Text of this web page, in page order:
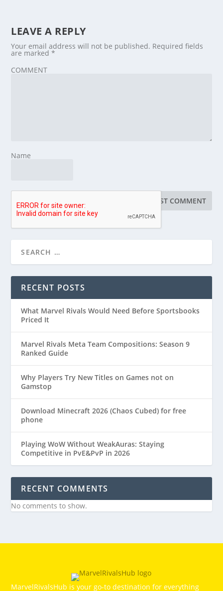
LEAVE A REPLY
Your email address will not be published. Required fields
are marked*
COMMENT
Name
RECENT POSTS
What Marvel Rivals Would Need Before Sportsbooks
Priced It
Marvel Rivals Meta Team Compositions: Season 9
Ranked Guide
Why Players Try New Titles on Games not on
Gamstop
Download Minecraft 2026 (Chaos Cubed) for free
phone
Playing WoW Without WeakAuras: Staying
Competitive in PvE&PvP in 2026
RECENT COMMENTS
No comments to show.
MarvelRivalsHub is your go‑to destination for everything